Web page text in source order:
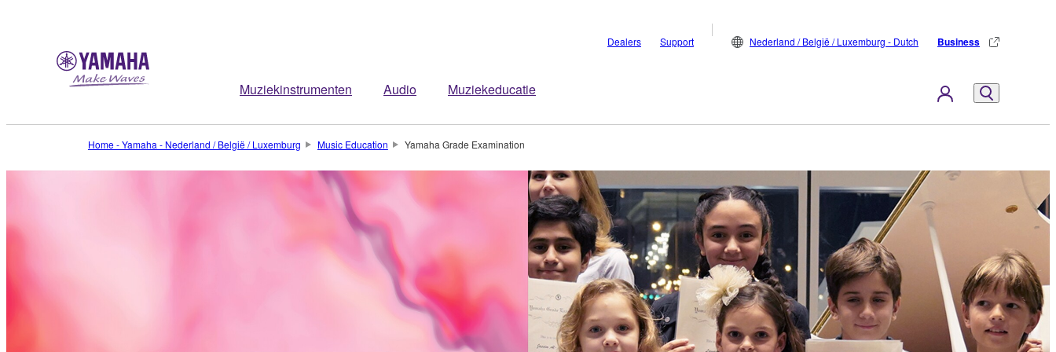
Muziekinstrumenten Audio Muziekeducatie
Dealers Support Nederland / België / Luxemburg - Dutch Business
Home - Yamaha - Nederland / België / Luxemburg Music Education Yamaha Grade Examination